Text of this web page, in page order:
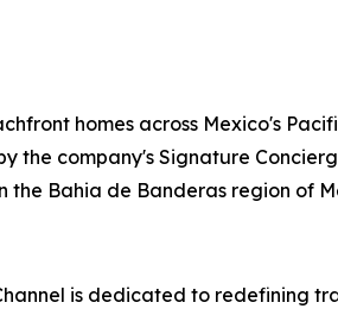
homes across Mexico's
the company's Signature
the Bahia de Banderas region of
is dedicated to redefining